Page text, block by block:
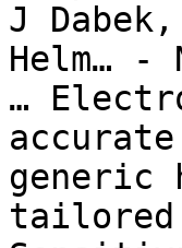
J
Helm… -
…
generic
tailored